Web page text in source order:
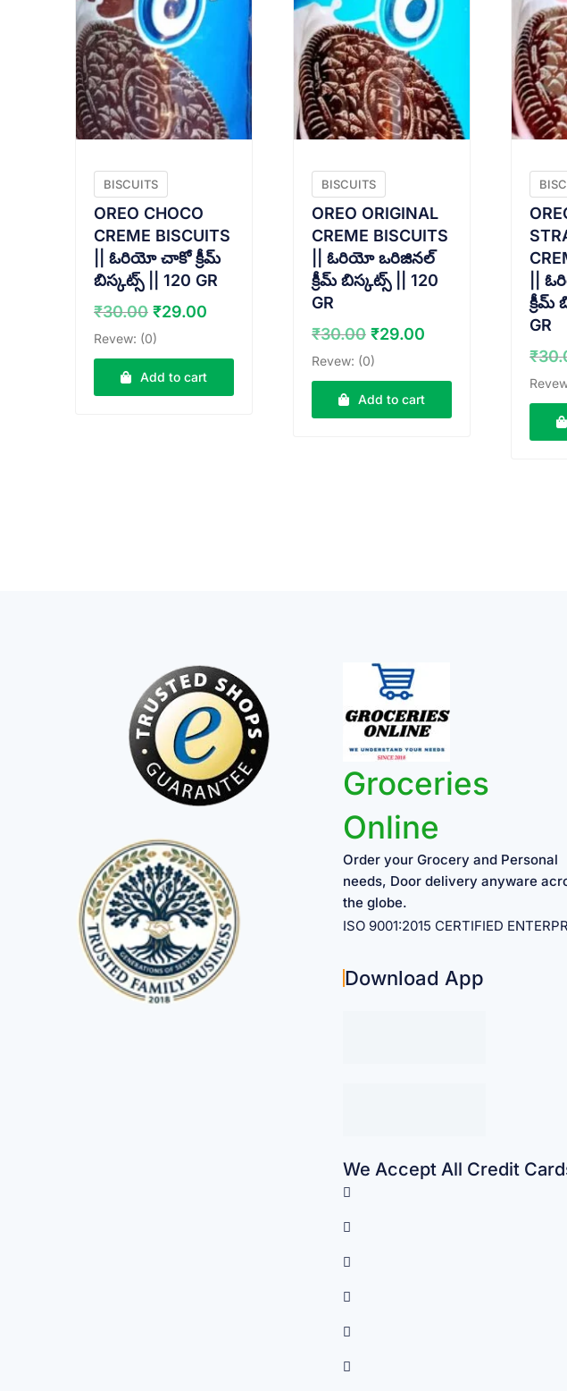
BISCUITS
OREO CHOCO
CREME BISCUITS
|| ఓరియో చాకో క్రీమ్
బిస్కట్స్ || 120 GR
₹30.00 Original
price
was:
₹30.00.
₹29.00
is:
₹29.00.
Revew: (0)
Add to cart
BISCUITS
OREO ORIGINAL
CREME BISCUITS
|| ఓరియో ఒరిజినల్
క్రీమ్ బిస్కట్స్ || 120
GR
₹30.00 Original
price
was:
₹30.00.
₹29.00
is:
₹29.00.
Revew: (0)
Add to cart
||
క్రీమ్
GR
₹
Groceries
Online
Order your Grocery and Personal
needs, Door delivery anyware
the globe.
ISO 9001:2015 CERTIFIED
Download App
We Accept All Credit